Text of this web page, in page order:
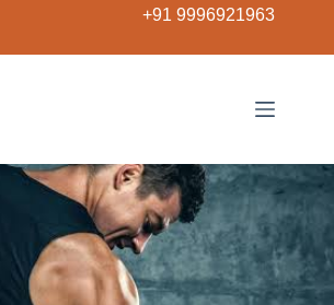
+91 9996921963